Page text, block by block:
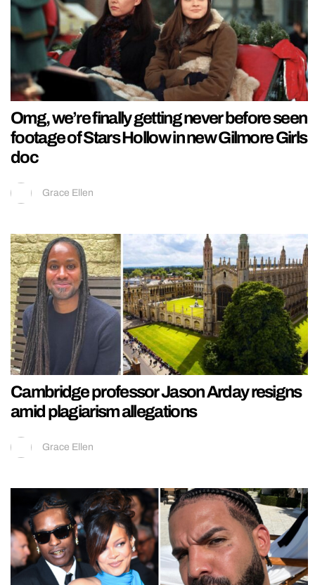
Omg, we’re finally getting never before seen
footage of Stars Hollow in new Gilmore Girls
doc
Grace Ellen
Cambridge professor Jason Arday resigns
amid plagiarism allegations
Grace Ellen